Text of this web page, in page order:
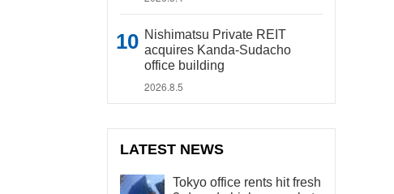
Nishimatsu Private REIT
acquires Kanda-Sudacho
office building
2026.8.5
LATEST NEWS
Tokyo office rents hit fresh